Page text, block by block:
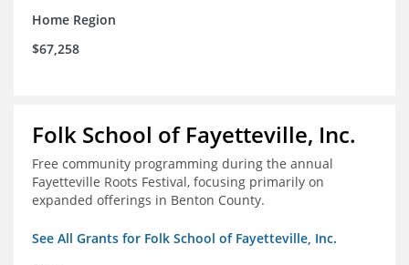
Home Region
$67,258
Folk School of Fayetteville, Inc.
Free community programming during the annual
Fayetteville Roots Festival, focusing primarily on
expanded offerings in Benton County.
See All Grants for Folk School of Fayetteville, Inc.